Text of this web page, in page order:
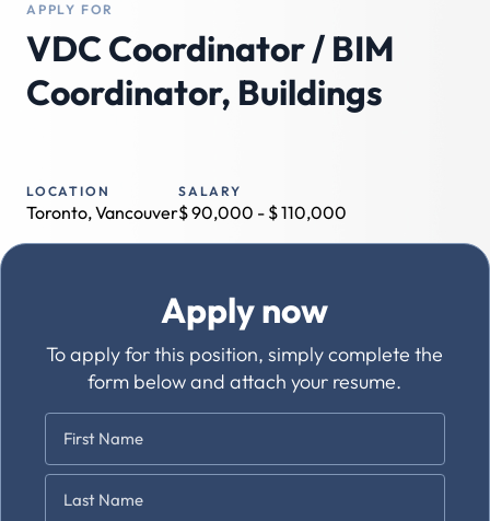
APPLY FOR
VDC Coordinator / BIM
Coordinator, Buildings
LOCATION
Toronto, Vancouver
SALARY
$90,000 - $110,000
Apply now
To apply for this position, simply complete the
form below and attach your resume.
First